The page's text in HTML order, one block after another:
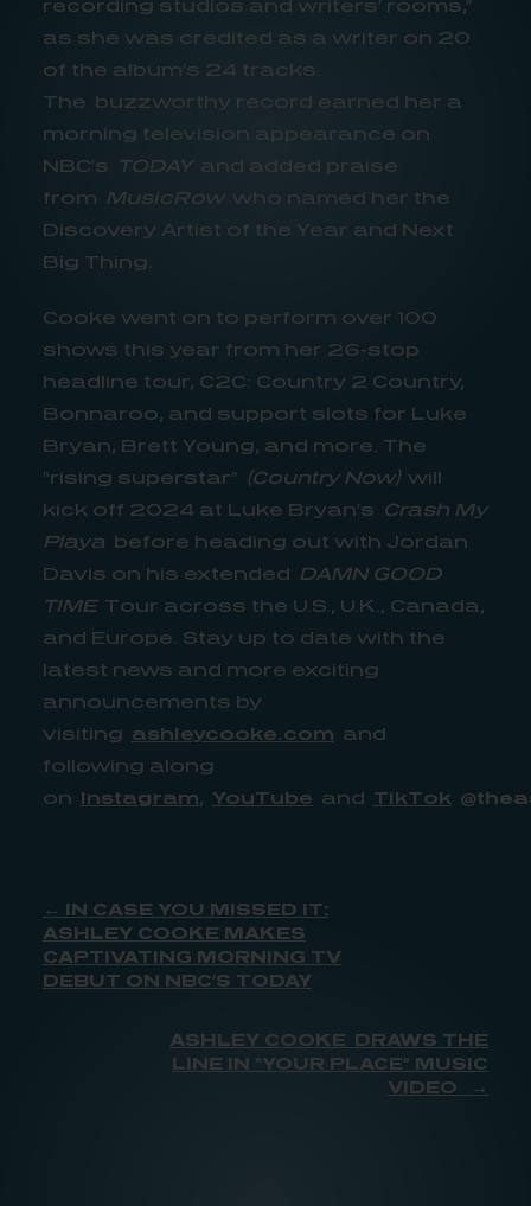
recording studios and writers’ rooms,”
as she was credited as a writer on 20
of the album’s 24 tracks.
The buzzworthy record earned her a
morning television appearance on
NBC’s
TODAYand added praise
from MusicRowwho named her the
Discovery Artist of the Year and Next
Big Thing.
Cooke went on to perform over 100
shows this year from her 26-stop
headline tour, C2C: Country 2 Country,
Bonnaroo, and support slots for Luke
Bryan, Brett Young, and more. The
“rising superstar” (Country Now) will
kick off 2024 at Luke Bryan’s Crash My
Playa before heading out with Jordan
Davis on his extended DAMN GOOD
TIME Tour across the U.S., U.K., Canada,
and Europe. Stay up to date with the
latest news and more exciting
announcements by
visiting ashleycooke.com and
following along
on Instagram, YouTube and TikTok
← IN CASE YOU MISSED IT:
ASHLEY COOKE MAKES
CAPTIVATING MORNING TV
DEBUT ON NBC’S TODAY
ASHLEY COOKE DRAWS THE
LINE IN “YOUR PLACE” MUSIC
VIDEO →